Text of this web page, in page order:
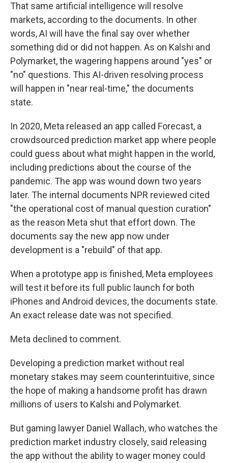
That same artificial intelligence will resolve
markets, according to the documents. In other
words, AI will have the final say over whether
something did or did not happen. As on Kalshi and
Polymarket, the wagering happens around "yes" or
"no" questions. This AI-driven resolving process
will happen in "near real-time," the documents
state.
In 2020, Meta released an app called Forecast, a
crowdsourced prediction market app where people
could guess about what might happen in the world,
including predictions about the course of the
pandemic. The app was wound down two years
later. The internal documents NPR reviewed cited
"the operational cost of manual question curation"
as the reason Meta shut that effort down. The
documents say the new app now under
development is a "rebuild" of that app.
When a prototype app is finished, Meta employees
will test it before its full public launch for both
iPhones and Android devices, the documents state.
An exact release date was not specified.
Meta declined to comment.
Developing a prediction market without real
monetary stakes may seem counterintuitive, since
the hope of making a handsome profit has drawn
millions of users to Kalshi and Polymarket.
But gaming lawyer Daniel Wallach, who watches the
prediction market industry closely, said releasing
the app without the ability to wager money could